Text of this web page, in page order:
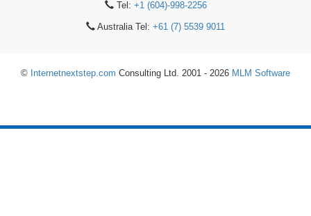
Tel: +1 (604)-998-2256
Australia Tel: +61 (7) 5539 9011
© Internetnextstep.com Consulting Ltd. 2001 - 2026 MLM Software